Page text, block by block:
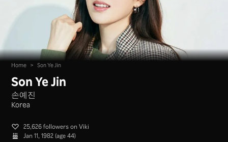
Home > Son Ye Jin
Son Ye Jin
손예진
Korea
25,626 followers on Viki
Jan 11, 1982 (age 44)